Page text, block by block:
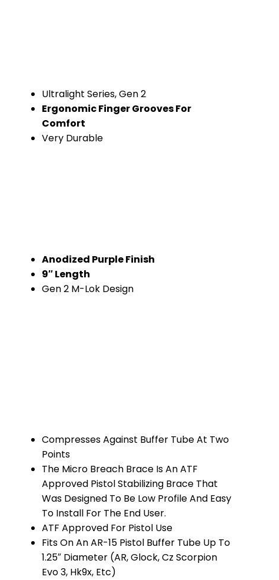
Ultralight Series, Gen 2
Ergonomic Finger Grooves For
Comfort
Very Durable
Anodized Purple Finish
9″ Length
Gen 2 M-Lok Design
Compresses Against Buffer Tube At Two
Points
The Micro Breach Brace Is An ATF
Approved Pistol Stabilizing Brace That
Was Designed To Be Low Profile And Easy
To Install For The End User.
ATF Approved For Pistol Use
Fits On An AR-15 Pistol Buffer Tube Up To
1.25″ Diameter (AR, Glock, Cz Scorpion
Evo 3, Hk9x, Etc)